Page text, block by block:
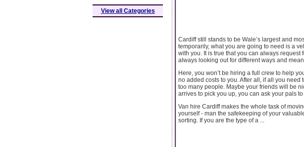
Cardiff still stands to be Wale’s largest and
temporarily, what you are going to need is a
with you. It is true that you can always
always looking out for different ways and
Here, you won’t be hiring a full crew to help
no added costs to you. After all, if all you
too many people. Maybe your friends will be
arrives to pick you up, you can ask your pals
Van hire Cardiff makes the whole task of
yourself - man the safekeeping of your
sorting. If you are the type of a ...
View all Categories